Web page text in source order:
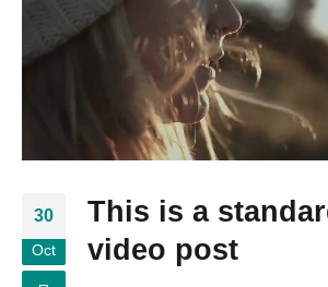
30
Oct
This is a
video post